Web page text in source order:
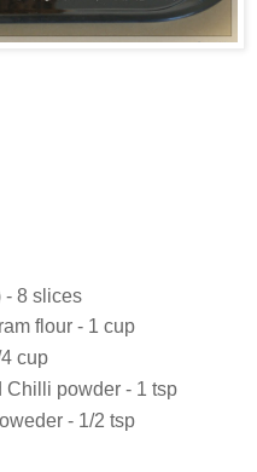
8 slices
flour - 1 cup
cup
powder - 1 tsp
- 1/2 tsp